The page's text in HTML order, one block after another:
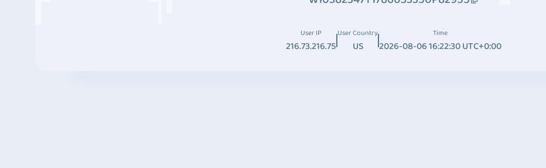
User IP
216.73.216.75
User Country
US
Time
2026-08-06 16:22:30 UTC+0:00